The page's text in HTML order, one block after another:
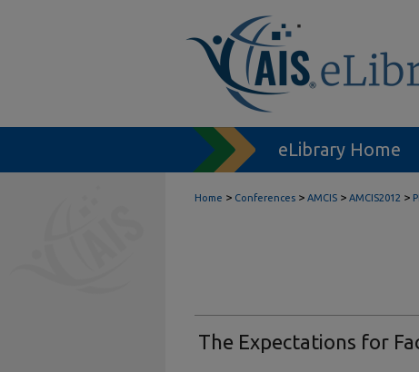
eLibrary Home
Home > Conferences > AMCIS > AMCIS2012 >
The Expectations for